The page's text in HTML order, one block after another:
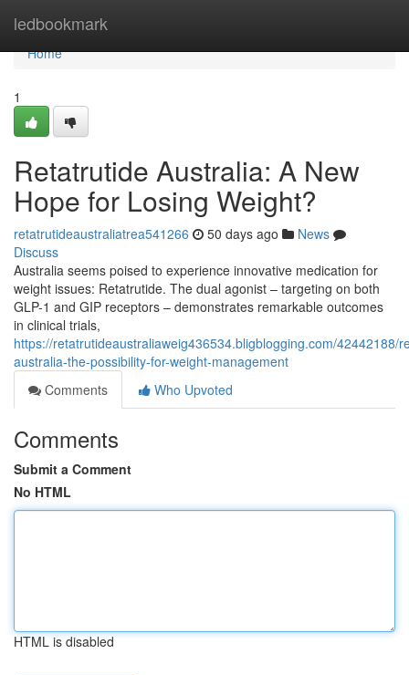
ledbookmark
Home
Home
1
Retatrutide Australia: A New
Hope for Losing Weight?
retatrutideaustraliatrea541266 50 days ago
News
Discuss
Australia seems poised to experience innovative medication for
weight issues: Retatrutide. The dual agonist – targeting on both
GLP-1 and GIP receptors – demonstrates remarkable outcomes
in clinical trials,
https://retatrutideaustraliaweig436534.bligblogging.com/42442188/
australia-the-possibility-for-weight-management
Comments
Who Upvoted
Comments
Submit a Comment
No HTML
HTML is disabled